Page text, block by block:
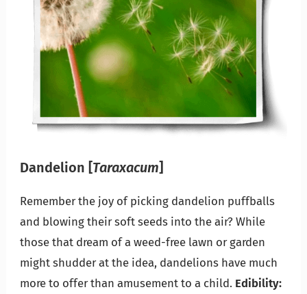
Dandelion [Taraxacum]
Remember the joy of picking dandelion puffballs
and blowing their soft seeds into the air? While
those that dream of a weed-free lawn or garden
might shudder at the idea, dandelions have much
more to offer than amusement to a child. Edibility: